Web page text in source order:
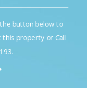
button below to
this property or Call